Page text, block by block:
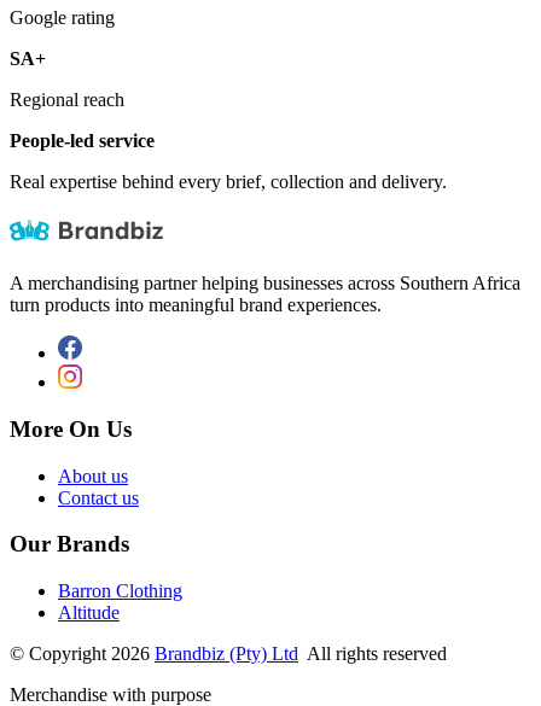
Google rating
SA+
Regional reach
People-led service
Real expertise behind every brief, collection and delivery.
A merchandising partner helping businesses across Southern Africa
turn products into meaningful brand experiences.
More On Us
About us
Contact us
Our Brands
Barron Clothing
Altitude
© Copyright 2026 Brandbiz (Pty) Ltd All rights reserved
Merchandise with purpose